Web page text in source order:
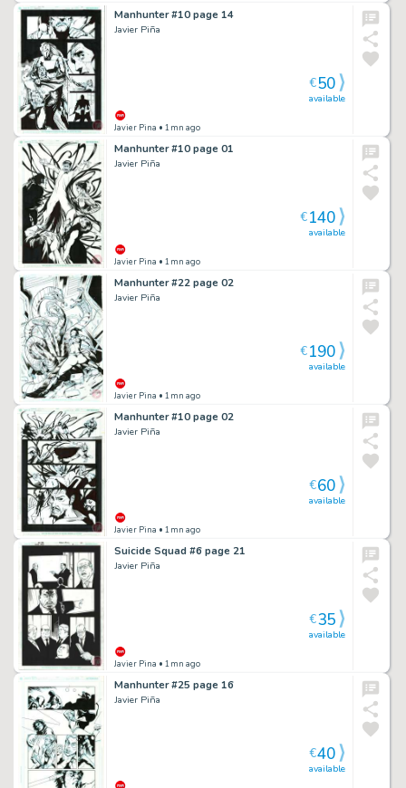
Manhunter #10 page 14
Javier Piña
Javier Pina • 1mn ago
available
€50
Manhunter #10 page 01
Javier Piña
Javier Pina • 1mn ago
available
€140
Manhunter #22 page 02
Javier Piña
Javier Pina • 1mn ago
available
€190
Manhunter #10 page 02
Javier Piña
Javier Pina • 1mn ago
available
€60
Suicide Squad #6 page 21
Javier Piña
Javier Pina • 1mn ago
available
€35
Manhunter #25 page 16
Javier Piña
available
€40